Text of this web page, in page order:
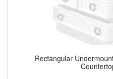
Rectangular